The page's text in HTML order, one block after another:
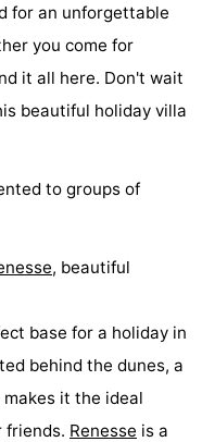
for an unforgettable
you come for
it all here. Don't wait
beautiful holiday villa
to groups of
, beautiful
base for a holiday in
behind the dunes, a
makes it the ideal
friends. Renesse is a